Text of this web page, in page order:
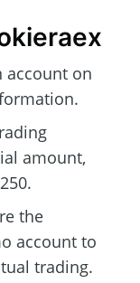
account on
amount,
the
account to
trading.